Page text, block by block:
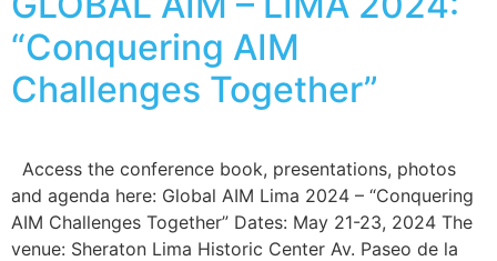
“Conquering AIM
Challenges Together”
Access the conference book, presentations, photos
and agenda here: Global AIM Lima 2024 – “Conquering
AIM Challenges Together” Dates: May 21-23, 2024 The
venue: Sheraton Lima Historic Center Av. Paseo de la